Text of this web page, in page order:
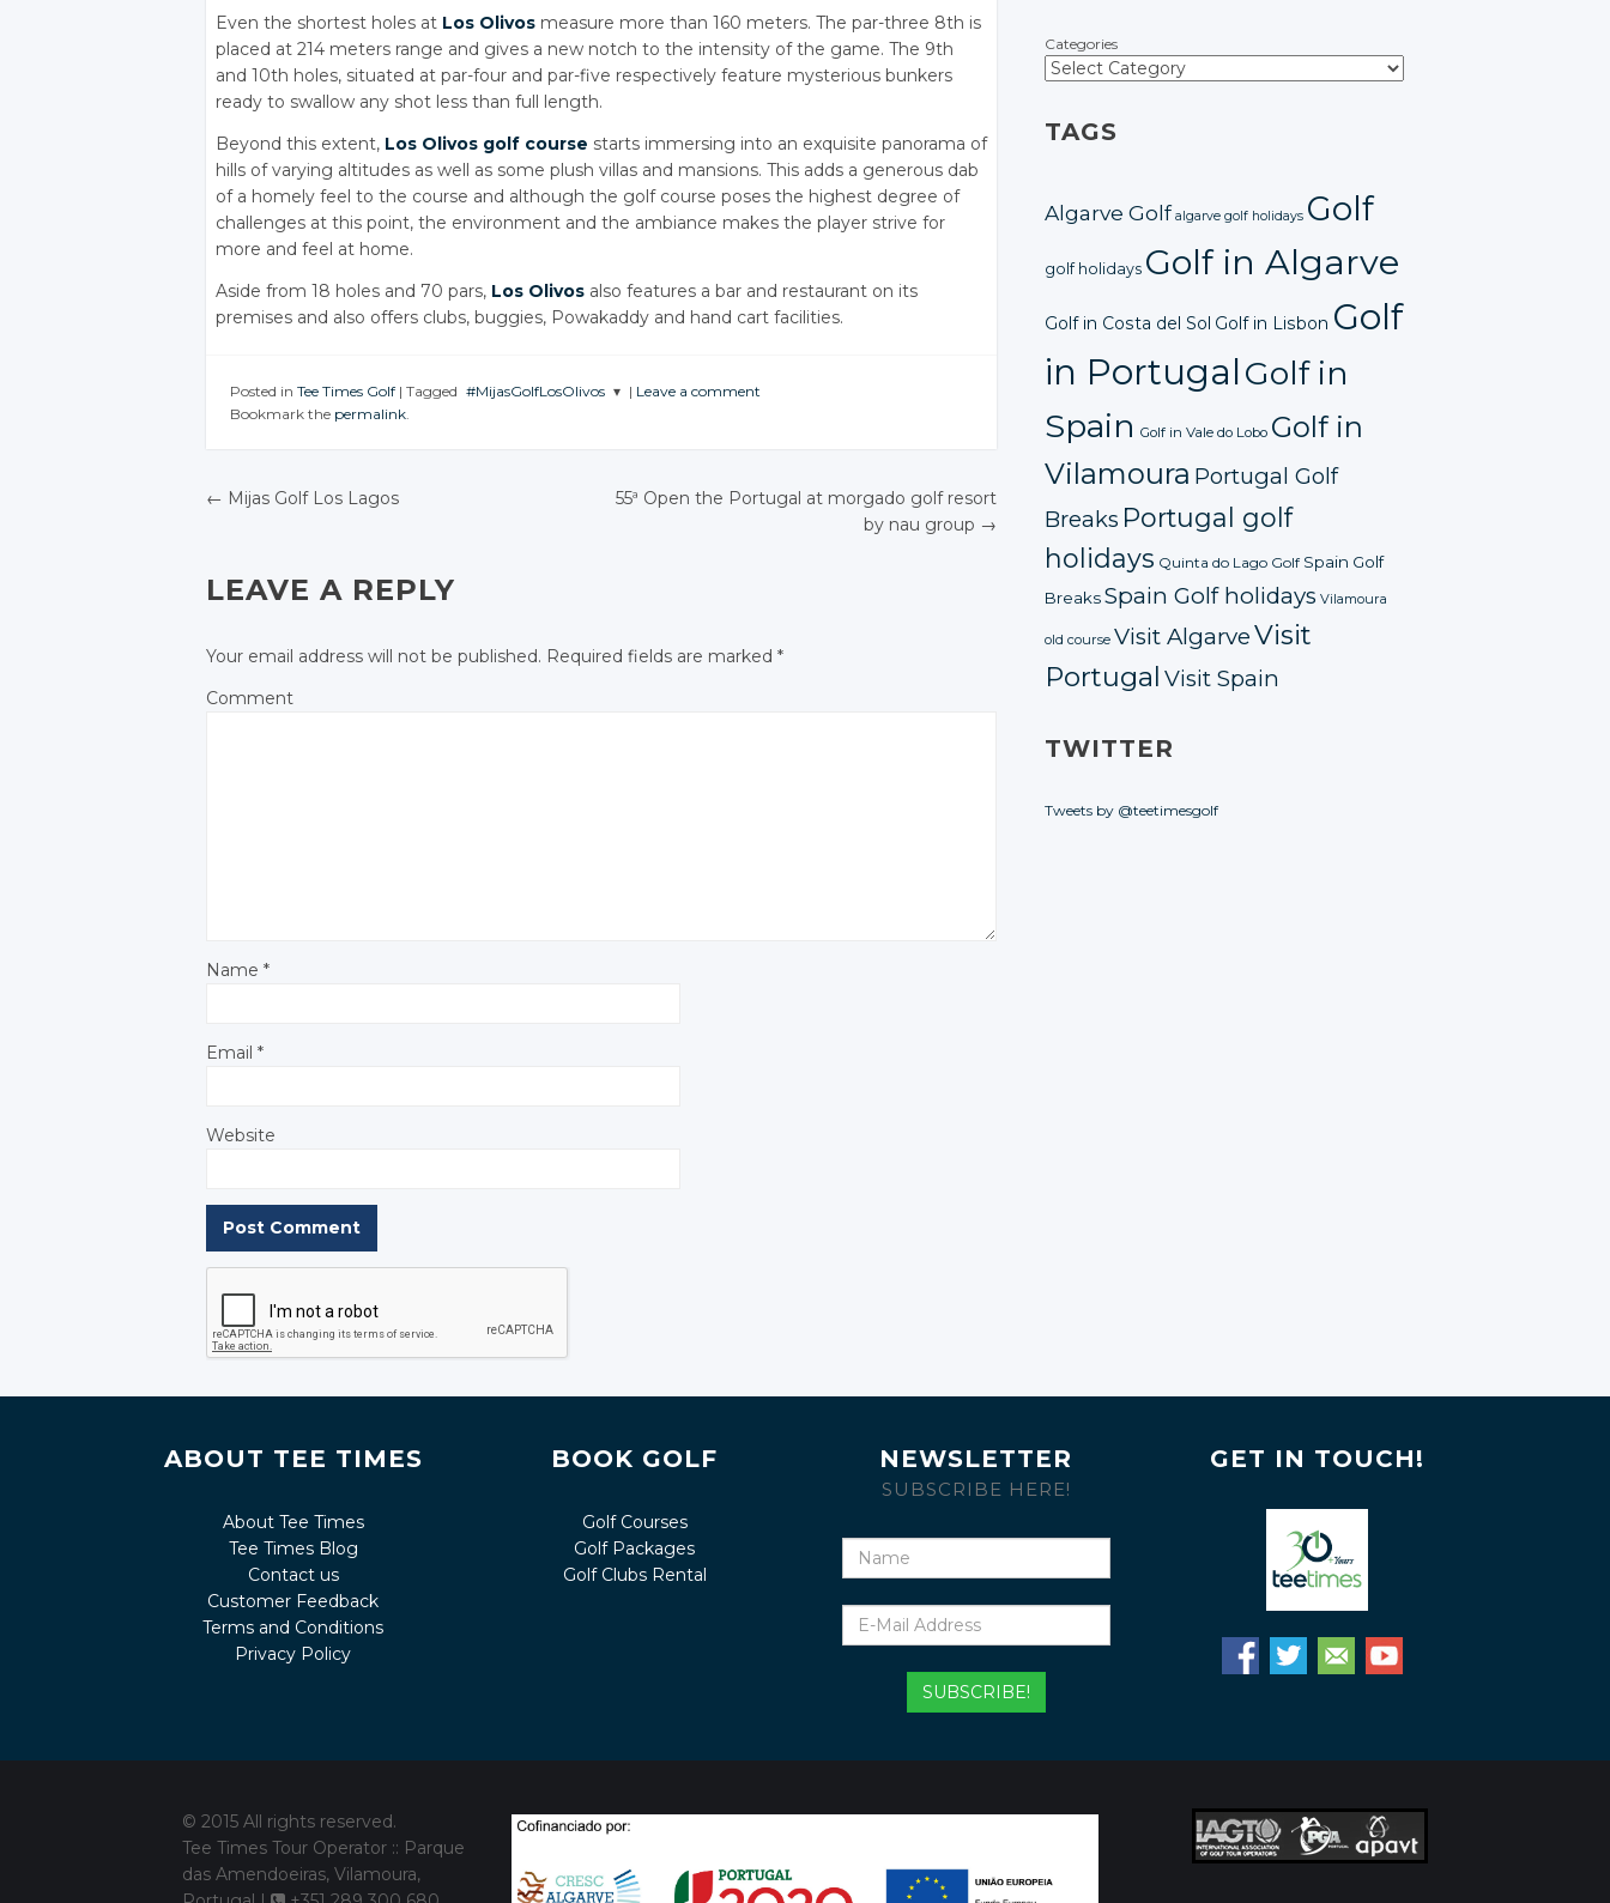
Even the shortest holes at Los Olivos measure more than 160 meters. The par-three 8th is
placed at 214 meters range and gives a new notch to the intensity of the game. The 9th
and 10th holes, situated at par-four and par-five respectively feature mysterious bunkers
ready to swallow any shot less than full length.
Beyond this extent, Los Olivos golf course starts immersing into an exquisite panorama of
hills of varying altitudes as well as some plush villas and mansions. This adds a generous dab
of a homely feel to the course and although the golf course poses the highest degree of
challenges at this point, the environment and the ambiance makes the player strive for
more and feel at home.
Aside from 18 holes and 70 pars, Los Olivos also features a bar and restaurant on its
premises and also offers clubs, buggies, Powakaddy and hand cart facilities.
Posted in Tee Times Golf | Tagged #MijasGolfLosOlivos | Leave a comment
Bookmark the permalink
← Mijas Golf Los Lagos
55ª Open the Portugal at morgado golf resort
by nau group →
LEAVE A REPLY
Your email address will not be published. Required fields are marked *
Comment
Name *
Email *
Website
Categories
TAGS
Algarve Golf algarve golf holidays Golf
golf holidays Golf in Algarve
Golf in Costa del Sol Golf in Lisbon Golf
in PortugalGolf in
Spain Golf in Vale do Lobo Golf in
Vilamoura Portugal Golf
Breaks Portugal golf
holidays Quinta do Lago Golf Spain Golf
BreaksSpain Golf holidays Vilamoura
old course Visit AlgarveVisit
Portugal Visit Spain
TWITTER
Tweets by @teetimesgolf
ABOUT TEE TIMES
About Tee Times
Tee Times Blog
Contact us
Customer Feedback
Terms and Conditions
Privacy Policy
BOOK GOLF
Golf Courses
Golf Packages
Golf Clubs Rental
NEWSLETTER
SUBSCRIBE HERE!
Name
Mail
Address
SUBSCRIBE!
GET IN TOUCH!
© 2015 All rights reserved.
Tee Times Tour Operator :: Parque
das Amendoeiras, Vilamoura,